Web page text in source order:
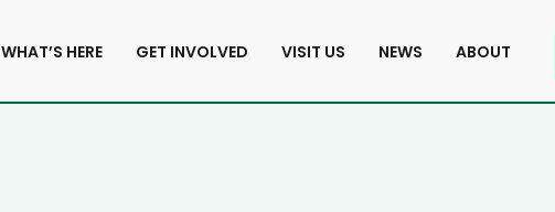
WHAT’S HERE GET INVOLVED VISIT US NEWS ABOUT